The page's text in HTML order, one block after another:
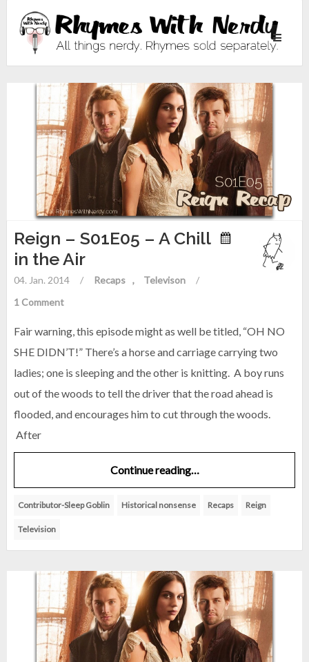
Toggle
Reign – S01E05 – A Chill
in the Air
04. Jan. 2014 / Recaps Televison
/
1 Comment
Fair warning, this episode might as well be titled, “OH NO
SHE DIDN’T!” There’s a horse and carriage carrying two
ladies; one is sleeping and the other is knitting. A boy runs
out of the woods to tell the driver that the road ahead is
flooded, and encourages him to cut through the woods.
After
Continue reading…
Contributor-Sleep Goblin Historical nonsense Recaps Reign
Television